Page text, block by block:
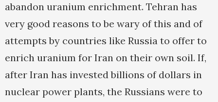
abandon uranium enrichment. Tehran has
very good reasons to be wary of this and of
attempts by countries like Russia to offer to
enrich uranium for Iran on their own soil. If,
after Iran has invested billions of dollars in
nuclear power plants, the Russians were to